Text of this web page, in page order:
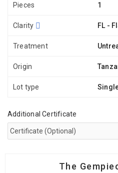
Pieces 1
Clarity FL -
Treatment
Origin
Lot type
Additional Certificate
The